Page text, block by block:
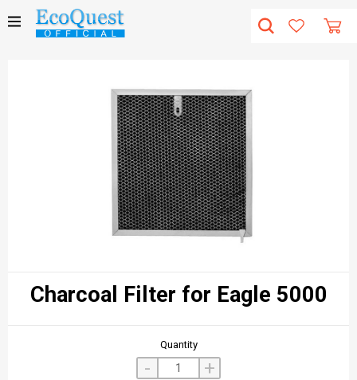
Charcoal Filter for Eagle 5000
Quantity
- +